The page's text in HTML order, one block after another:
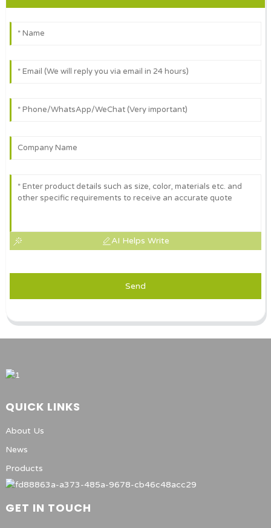
AI Helps Write
Send
QUICK LINKS
About Us
News
Products
GET IN TOUCH